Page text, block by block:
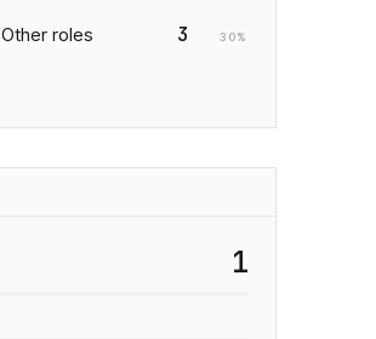
Other roles 3 30%
1